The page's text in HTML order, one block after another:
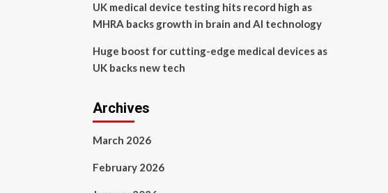
UK medical device testing hits record high as
MHRA backs growth in brain and AI technology
Huge boost for cutting-edge medical devices as
UK backs new tech
Archives
March 2026
February 2026